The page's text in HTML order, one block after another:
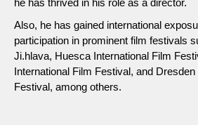
Also, he has gained international
participation in prominent film festivals
Ji.hlava, Huesca International Film
International Film Festival, and
Festival, among others.